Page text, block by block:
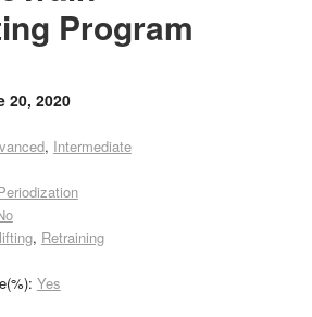
Program
20, 2020
, Intermediate
, Retraining
Yes